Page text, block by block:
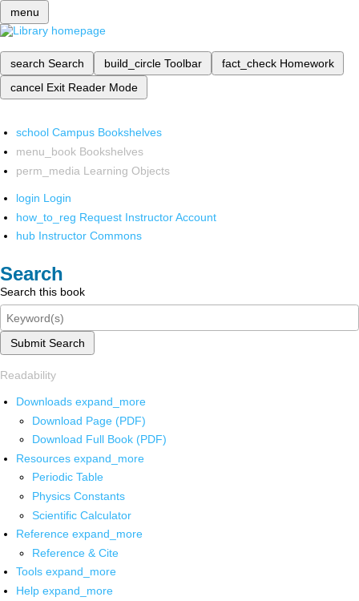
menu
search Search build_circle Toolbar fact_check Homework
cancel Exit Reader Mode
school Campus Bookshelves
menu_book Bookshelves
perm_media Learning Objects
login Login
how_to_reg Request Instructor Account
hub Instructor Commons
Search
Search this book
Submit Search
Readability
Downloads expand_more
Download Page (PDF)
Download Full Book (PDF)
Resources expand_more
Periodic Table
Physics Constants
Scientific Calculator
Reference expand_more
Reference & Cite
Tools expand_more
Help expand_more